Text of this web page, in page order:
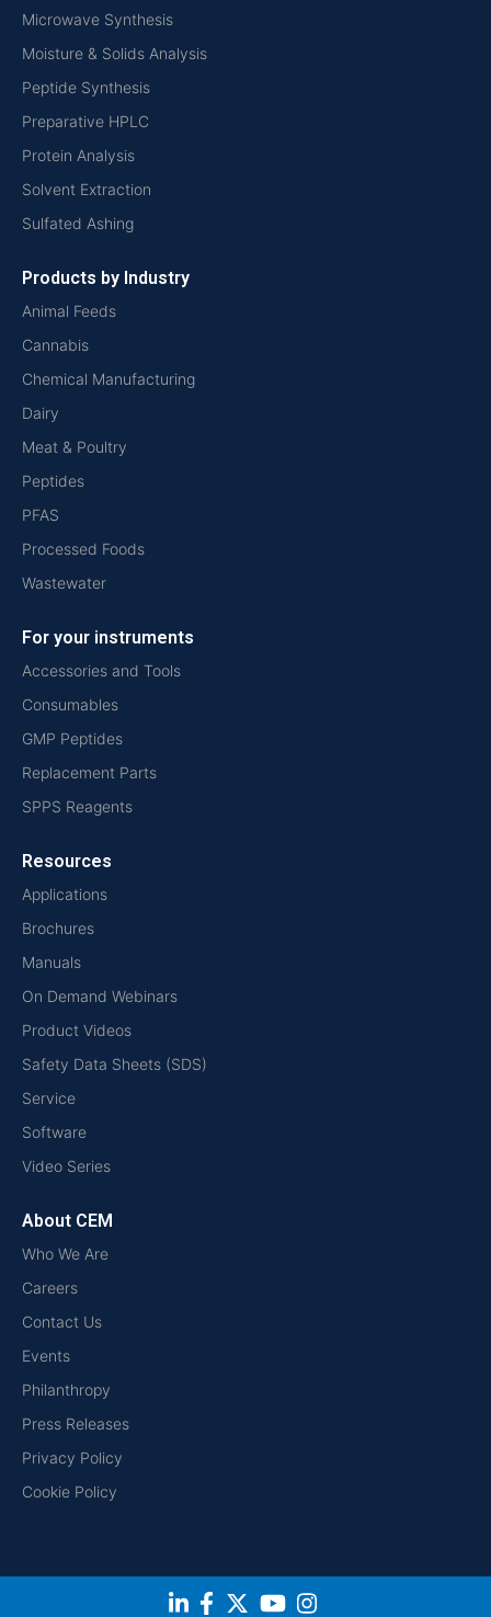
Microwave Synthesis
Moisture & Solids Analysis
Peptide Synthesis
Preparative HPLC
Protein Analysis
Solvent Extraction
Sulfated Ashing
Products by Industry
Animal Feeds
Cannabis
Chemical Manufacturing
Dairy
Meat & Poultry
Peptides
PFAS
Processed Foods
Wastewater
For your instruments
Accessories and Tools
Consumables
GMP Peptides
Replacement Parts
SPPS Reagents
Resources
Applications
Brochures
Manuals
On Demand Webinars
Product Videos
Safety Data Sheets (SDS)
Service
Software
Video Series
About CEM
Who We Are
Careers
Contact Us
Events
Philanthropy
Press Releases
Privacy Policy
Cookie Policy